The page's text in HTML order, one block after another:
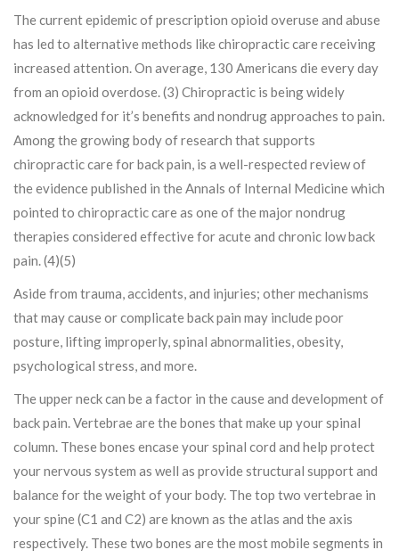
The current epidemic of prescription opioid overuse and abuse
has led to alternative methods like chiropractic care receiving
increased attention. On average, 130 Americans die every day
from an opioid overdose. (3) Chiropractic is being widely
acknowledged for it’s benefits and nondrug approaches to pain.
Among the growing body of research that supports
chiropractic care for back pain, is a well-respected review of
the evidence published in the Annals of Internal Medicine which
pointed to chiropractic care as one of the major nondrug
therapies considered effective for acute and chronic low back
pain. (4)(5)
Aside from trauma, accidents, and injuries; other mechanisms
that may cause or complicate back pain may include poor
posture, lifting improperly, spinal abnormalities, obesity,
psychological stress, and more.
The upper neck can be a factor in the cause and development of
back pain. Vertebrae are the bones that make up your spinal
column. These bones encase your spinal cord and help protect
your nervous system as well as provide structural support and
balance for the weight of your body. The top two vertebrae in
your spine (C1 and C2) are known as the atlas and the axis
respectively. These two bones are the most mobile segments in